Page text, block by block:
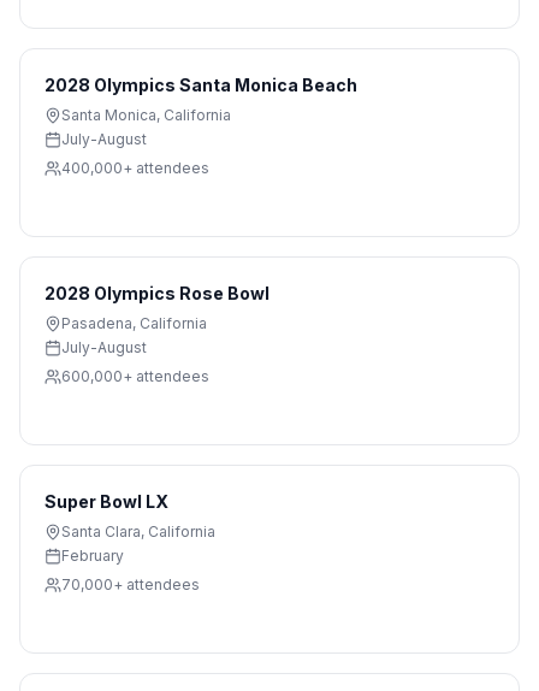
2028 Olympics Santa Monica Beach
Santa Monica, California
July-August
400,000+ attendees
2028 Olympics Rose Bowl
Pasadena, California
July-August
600,000+ attendees
Super Bowl LX
Santa Clara, California
February
70,000+ attendees